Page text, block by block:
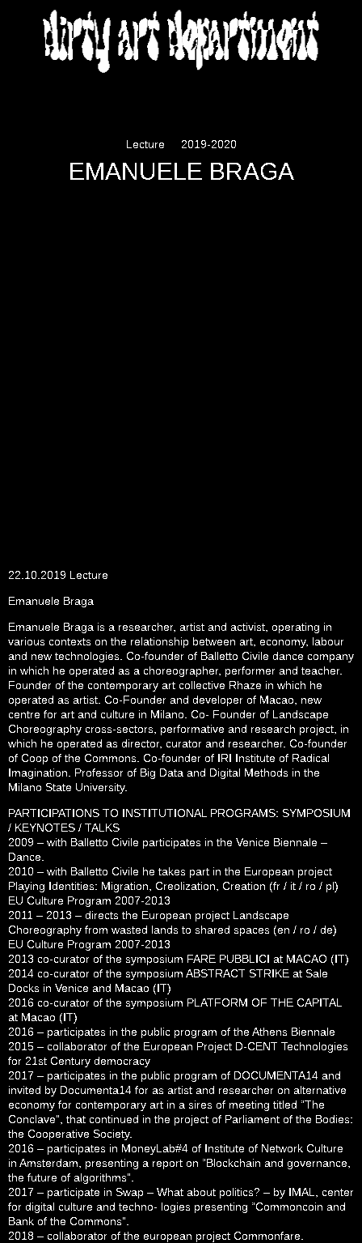
DIRTY ART DEPARTMENT
Lecture 2019-2020
EMANUELE BRAGA
22.10.2019 Lecture
Emanuele Braga
Emanuele Braga is a researcher, artist and activist, operating in
various contexts on the relationship between art, economy, labour
and new technologies. Co-founder of Balletto Civile dance company
in which he operated as a choreographer, performer and teacher.
Founder of the contemporary art collective Rhaze in which he
operated as artist. Co-Founder and developer of Macao, new
centre for art and culture in Milano. Co- Founder of Landscape
Choreography cross-sectors, performative and research project, in
which he operated as director, curator and researcher. Co-founder
of Coop of the Commons. Co-founder of IRI Institute of Radical
Imagination. Professor of Big Data and Digital Methods in the
Milano State University.
PARTICIPATIONS TO INSTITUTIONAL PROGRAMS: SYMPOSIUM
/ KEYNOTES / TALKS
2009 – with Balletto Civile participates in the Venice Biennale –
Dance.
2010 – with Balletto Civile he takes part in the European project
Playing Identities: Migration, Creolization, Creation (fr / it / ro / pl)
EU Culture Program 2007-2013
2011 – 2013 – directs the European project Landscape
Choreography from wasted lands to shared spaces (en / ro / de)
EU Culture Program 2007-2013
2013 co-curator of the symposium FARE PUBBLICI at MACAO (IT)
2014 co-curator of the symposium ABSTRACT STRIKE at Sale
Docks in Venice and Macao (IT)
2016 co-curator of the symposium PLATFORM OF THE CAPITAL
at Macao (IT)
2016 – participates in the public program of the Athens Biennale
2015 – collaborator of the European Project D-CENT Technologies
for 21st Century democracy
2017 – participates in the public program of DOCUMENTA14 and
invited by Documenta14 for as artist and researcher on alternative
economy for contemporary art in a sires of meeting titled “The
Conclave”, that continued in the project of Parliament of the Bodies:
the Cooperative Society.
2016 – participates in MoneyLab#4 of Institute of Network Culture
in Amsterdam, presenting a report on “Blockchain and governance,
the future of algorithms”.
2017 – participate in Swap – What about politics? – by IMAL, center
for digital culture and techno- logies presenting “Commoncoin and
Bank of the Commons”.
2018 – collaborator of the european project Commonfare.